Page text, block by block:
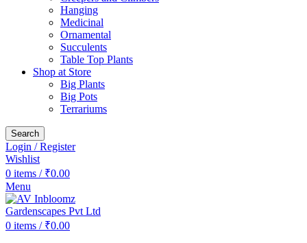
Hanging
Medicinal
Ornamental
Succulents
Table Top Plants
Shop at Store
Big Plants
Big Pots
Terrariums
Search
Login / Register
Wishlist
0 items / ₹0.00
Menu
0 items / ₹0.00